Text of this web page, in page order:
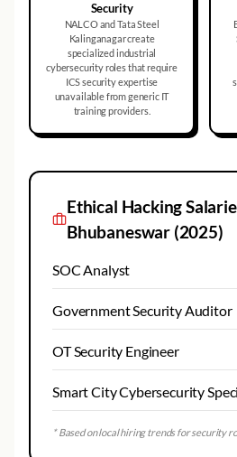
Security
NALCO and Tata Steel
Kalinganagar create
specialized industrial
cybersecurity roles that require
ICS security expertise
unavailable from generic IT
training providers.
Ethical Hacking
Bhubaneswar (2025)
SOC Analyst
Government Security Auditor
OT Security Engineer
Smart City Cybersecurity
* Based on local hiring trends for security